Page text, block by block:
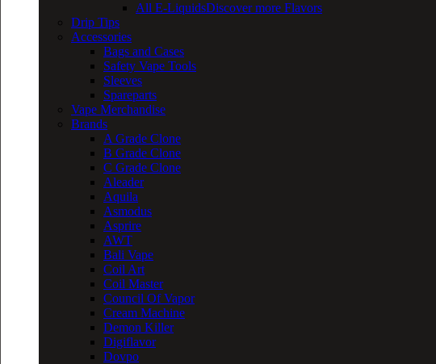
All E-LiquidsDiscover more Flavors
Drip Tips
Accessories
Bags and Cases
Safety Vape Tools
Sleeves
Spareparts
Vape Merchandise
Brands
A Grade Clone
B Grade Clone
C Grade Clone
Aleader
Aquila
Asmodus
Asprire
AWT
Bali Vape
Coil Art
Coil Master
Council Of Vapor
Cream Machine
Demon Killer
Digiflavor
Dovpo